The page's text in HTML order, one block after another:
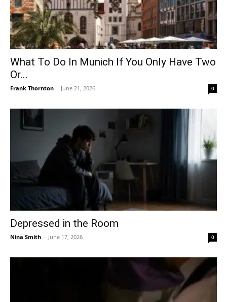
What To Do In Munich If You Only Have Two
Or...
Frank Thornton - June 21, 2026 0
Depressed in the Room
Nina Smith - June 17, 2026 0